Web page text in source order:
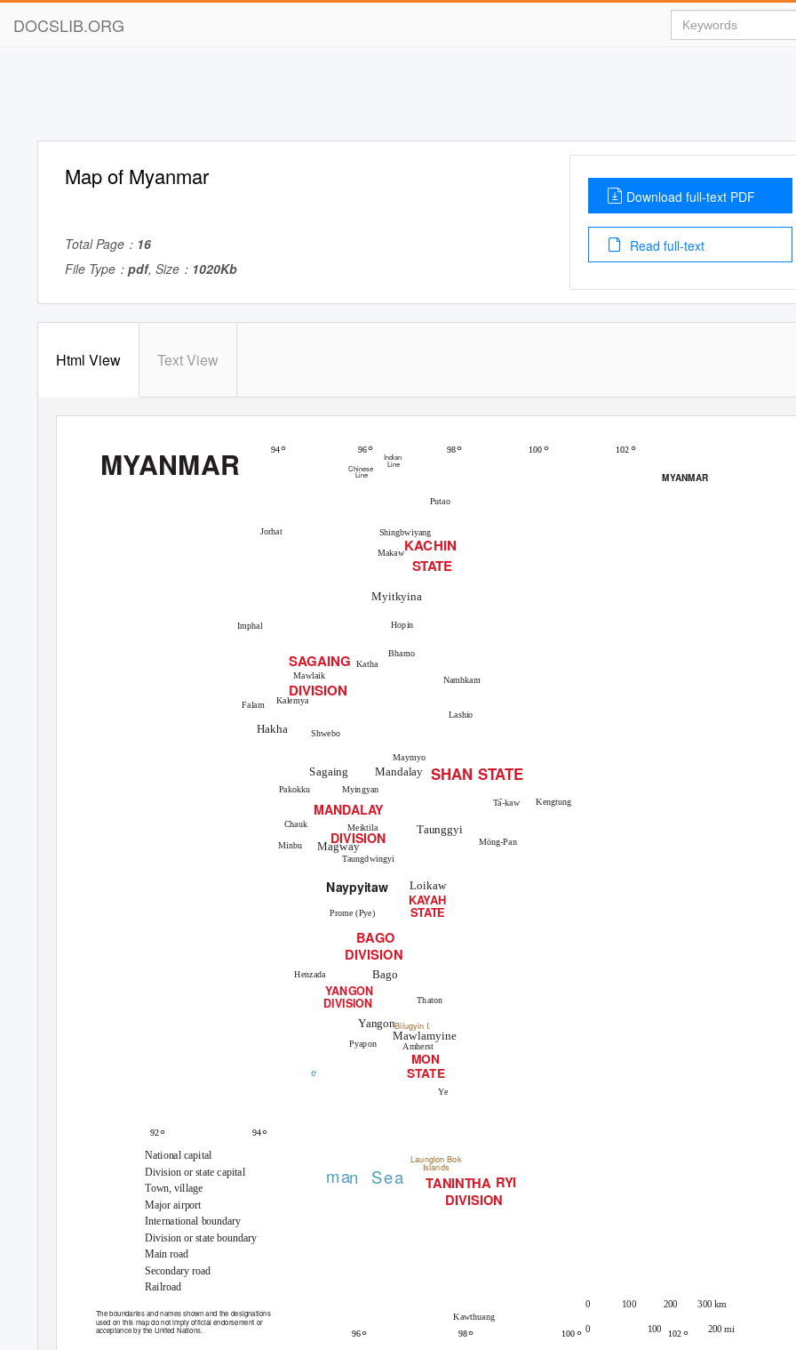
DOCSLIB.ORG
Map of Myanmar
Total Page： 16
File Type： pdf, Size： 1020Kb
Download full-text PDF
Read full-text
Html View Text View
94 96 98 100 102
° ° ° ° °
Indian
Line
Chinese
Line
MYANMAR MYANMAR
Putao
Jorhat Shingbwiyang
MakawKACHIN
STATE
Myitkyina
Hopin
Imphal
Bhamo
SAGAING
Mawlaik
Katha
Namhkam
Lashio
DIVISION
Kalemya
Falam
Hakha Shwebo
Maymyo
Mandalay
Sagaing SHAN STATE
Myingyan
Pakokku
-
Kengtung
Ta-kaw
MANDALAY
Chauk
Minbu
Meiktila Taunggyi
DIVISION Möng-Pan
Magway
Taungdwingyi
Loikaw
KAYAH
STATE
Naypyitaw
Prome (Pye)
BAGO
DIVISION
Henzada Bago
YANGON
DIVISION Thaton
YangonBilugyin I.
Mawlamyine
Pyapon Amherst
MON
TE
STA
e
Ye
92 94
° °
National capital Launglon Bok
Islands
Division or state capital
Town, village
man Sea RYI
TANINTHA
DIVISION
Major airport
International boundary
Division or state boundary
Main road
Secondary road
Railroad
0
0
100 200
102
300 km
200 mi
The boundaries and names shown and the designations
used on this map do not imply official endorsement or
acceptance by the United Nations.
Kawthuang
100
96 98 100
° ° ° °